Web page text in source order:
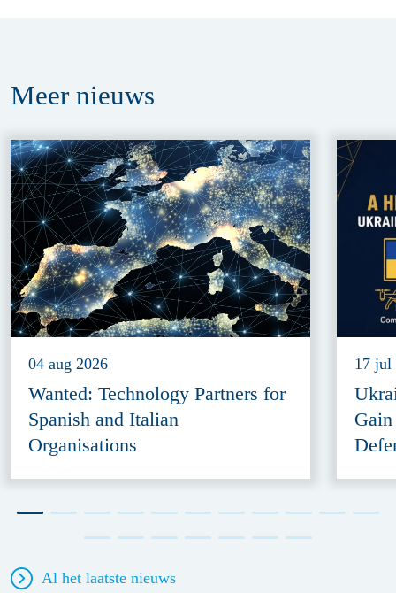
Meer nieuws
04 aug 2026
Wanted: Technology Partners for
Spanish and Italian
Organisations
17 jul
Al het laatste nieuws